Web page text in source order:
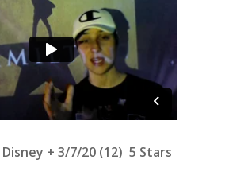
+ 3/7/20 (12) 5 Stars